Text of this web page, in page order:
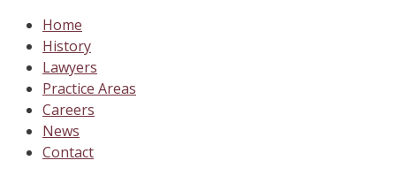
Home
History
Lawyers
Practice Areas
Careers
News
Contact